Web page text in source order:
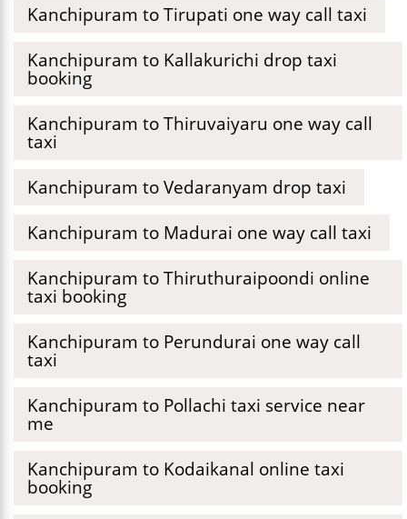
Kanchipuram to Tirupati one way call taxi
Kanchipuram to Kallakurichi drop taxi
booking
Kanchipuram to Thiruvaiyaru one way call
taxi
Kanchipuram to Vedaranyam drop taxi
Kanchipuram to Madurai one way call taxi
Kanchipuram to Thiruthuraipoondi online
taxi booking
Kanchipuram to Perundurai one way call
taxi
Kanchipuram to Pollachi taxi service near
me
Kanchipuram to Kodaikanal online taxi
booking